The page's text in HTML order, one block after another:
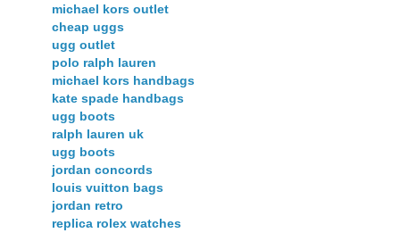
michael kors outlet
cheap uggs
ugg outlet
polo ralph lauren
michael kors handbags
kate spade handbags
ugg boots
ralph lauren uk
ugg boots
jordan concords
louis vuitton bags
jordan retro
replica rolex watches